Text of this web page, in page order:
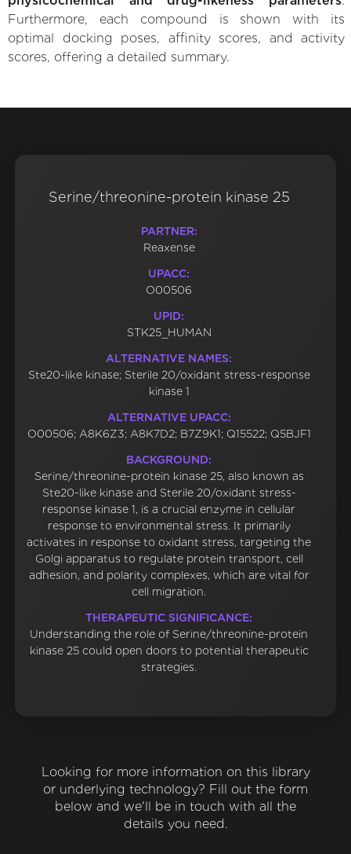
Furthermore, each compound is shown with its
optimal docking poses, affinity scores, and activity
scores, offering a detailed summary.
Serine/threonine-protein kinase 25
PARTNER:
Reaxense
UPACC:
O00506
UPID:
STK25_HUMAN
ALTERNATIVE NAMES:
Ste20-like kinase; Sterile 20/oxidant stress-response
kinase 1
ALTERNATIVE UPACC:
O00506; A8K6Z3; A8K7D2; B7Z9K1; Q15522; Q5BJF1
BACKGROUND:
Serine/threonine-protein kinase 25, also known as
Ste20-like kinase and Sterile 20/oxidant stress-
response kinase 1, is a crucial enzyme in cellular
response to environmental stress. It primarily
activates in response to oxidant stress, targeting the
Golgi apparatus to regulate protein transport, cell
adhesion, and polarity complexes, which are vital for
cell migration.
THERAPEUTIC SIGNIFICANCE:
Understanding the role of Serine/threonine-protein
kinase 25 could open doors to potential therapeutic
strategies.
Looking for more information on this library
or underlying technology? Fill out the form
below and we'll be in touch with all the
details you need.